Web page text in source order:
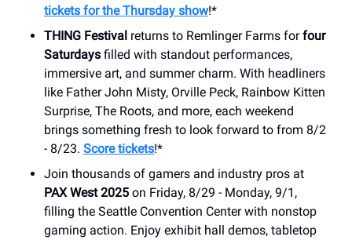
tickets for the Thursday show!*
THING Festival returns to Remlinger Farms forfour
Saturdays filled with standout performances,
immersive art, and summer charm. With headliners
like Father John Misty, Orville Peck, Rainbow Kitten
Surprise, The Roots, and more, each weekend
brings something fresh to look forward to from 8/2
- 8/23. Score tickets!*
Join thousands of gamers and industry pros at
PAX West 2025 on Friday, 8/29 - Monday, 9/1,
filling the Seattle Convention Center with nonstop
gaming action. Enjoy exhibit hall demos, tabletop